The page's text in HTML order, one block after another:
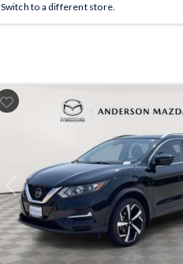
Switch to a different store.
Previous